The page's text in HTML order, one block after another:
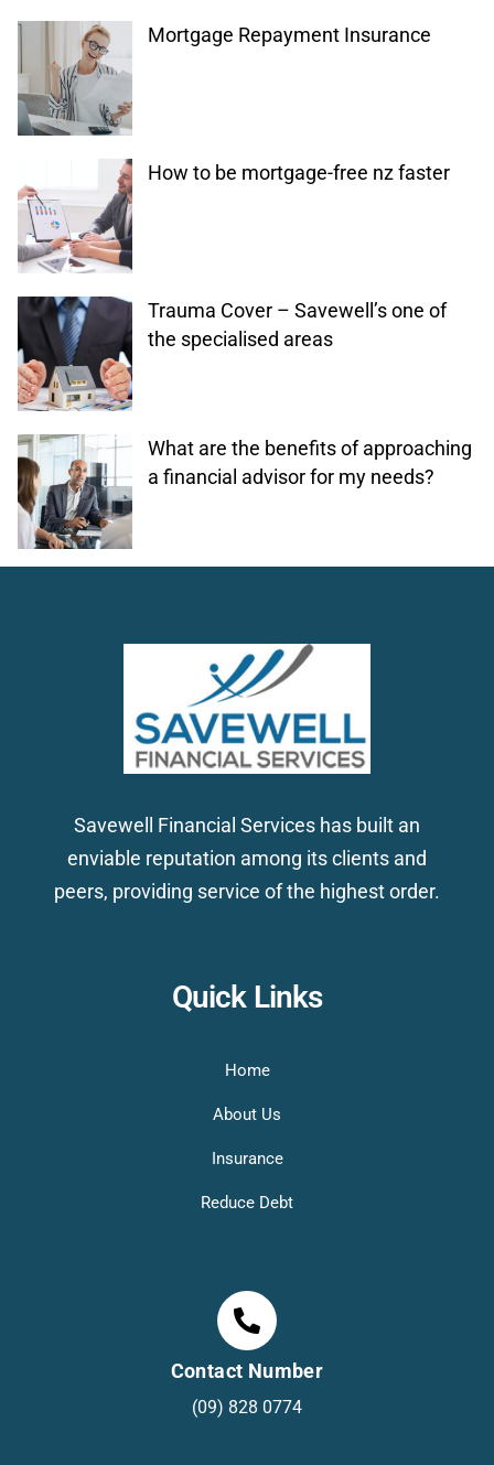
Mortgage Repayment Insurance
How to be mortgage-free nz faster
Trauma Cover – Savewell’s one of
the specialised areas
What are the benefits of approaching
a financial advisor for my needs?
Savewell Financial Services has built an
enviable reputation among its clients and
peers, providing service of the highest order.
Quick Links
Home
About Us
Insurance
Reduce Debt
Contact Number
(09) 828 0774